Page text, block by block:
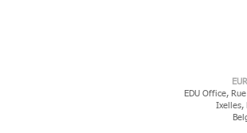
EDU Office,
Ixelles,